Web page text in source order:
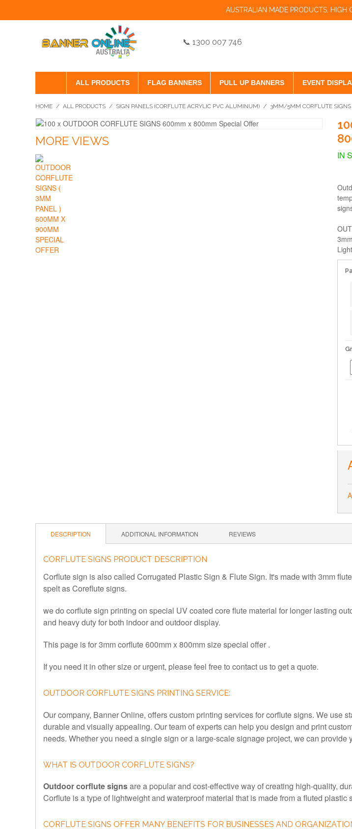
AUSTRALIAN MADE PRODUCTS, HIGH
📞 1300 007 746
ALL PRODUCTS FLAG BANNERS PULL UP BANNERS EVENT
HOME / ALL PRODUCTS / SIGN PANELS (CORFLUTE ACRYLIC PVC ALUMINUM) / 3MM/5MM CORFLUTE SIGNS
MORE VIEWS
IN
DESCRIPTION ADDITIONAL INFORMATION REVIEWS
CORFLUTE SIGNS PRODUCT DESCRIPTION
Corflute sign is also called Corrugated Plastic Sign & Flute Sign. It's made with 3mm
spelt as Coreflute signs.
we do corflute sign printing on special UV coated core flute material for longer lasting
and heavy duty for both indoor and outdoor display.
This page is for 3mm corflute 600mm x 800mm size special offer .
If you need it in other size or urgent, please feel free to contact us to get a quote.
OUTDOOR CORFLUTE SIGNS PRINTING SERVICE:
Our company, Banner Online, offers custom printing services for corflute signs. We use
durable and visually appealing. Our team of experts can help you design and print
needs. Whether you need a single sign or a large-scale signage project, we can
WHAT IS OUTDOOR CORFLUTE SIGNS?
Outdoor corflute signsare a popular and cost-effective way of creating high-quality,
Corflute is a type of lightweight and waterproof material that is made from a fluted
CORFLUTE SIGNS OFFER MANY BENEFITS FOR BUSINESSES AND